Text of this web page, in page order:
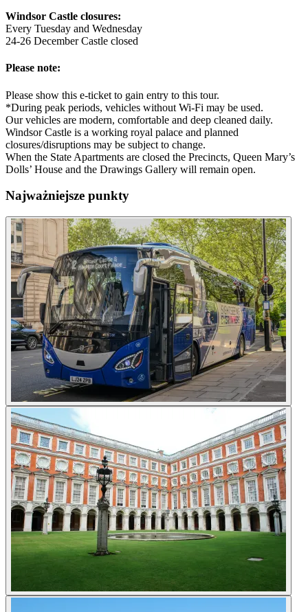
Windsor Castle closures:
Every Tuesday and Wednesday
24-26 December Castle closed
Please note:
Please show this e-ticket to gain entry to this tour.
*During peak periods, vehicles without Wi-Fi may be used.
Our vehicles are modern, comfortable and deep cleaned daily.
Windsor Castle is a working royal palace and planned
closures/disruptions may be subject to change.
When the State Apartments are closed the Precincts, Queen Mary’s
Dolls’ House and the Drawings Gallery will remain open.
Najważniejsze punkty